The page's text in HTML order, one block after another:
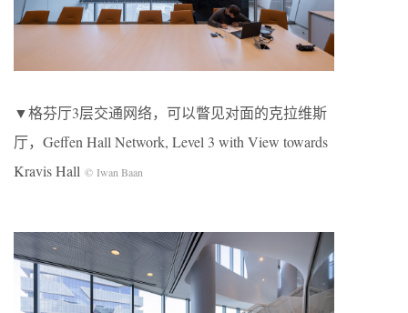
▼格芬厅3层交通网络，可以瞥见对面的克拉维斯
厅，Geffen Hall Network, Level 3 with View towards
Kravis Hall © Iwan Baan